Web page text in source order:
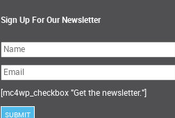
Sign Up For Our Newsletter
Please
leave
this
field
empty.
[mc4wp_checkbox "Get the newsletter."]